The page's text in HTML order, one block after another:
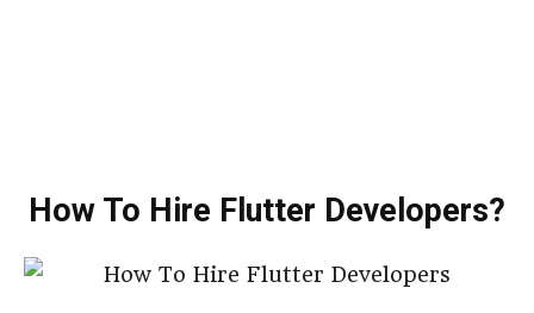
How To Hire Flutter Developers?